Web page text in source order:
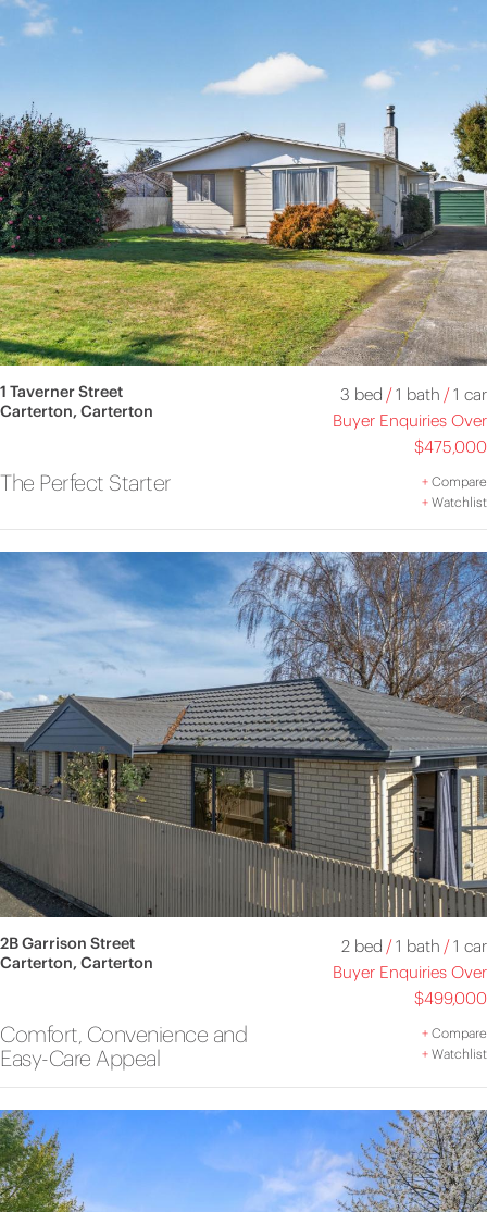
1 Taverner Street
Carterton, Carterton
3 bed /1 bath /1 car
Buyer Enquiries Over
$475,000
The Perfect Starter +Compare
+Watchlist
2B Garrison Street
Carterton, Carterton
2 bed /1 bath /1 car
Buyer Enquiries Over
$499,000
Comfort, Convenience and
Easy-Care Appeal
+Compare
+Watchlist